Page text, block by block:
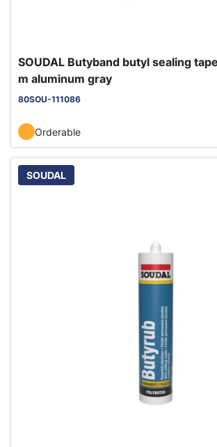
SOUDAL Butyband butyl sealing
m aluminum gray
80SOU-111086
Orderable
SOUDAL